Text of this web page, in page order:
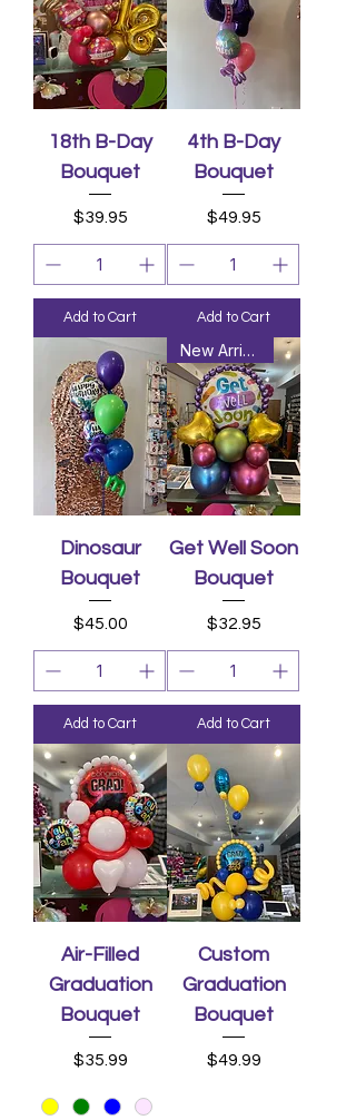
18th B-Day
Bouquet
Price
$39.95
Add to Cart
4th B-Day
Bouquet
Price
$49.95
Add to Cart
Dinosaur
Bouquet
Price
$45.00
Add to Cart
New Arrival
Get Well Soon
Bouquet
Price
$32.95
Add to Cart
Air-Filled
Graduation
Bouquet
Price
$35.99
Custom
Graduation
Bouquet
Price
$49.99